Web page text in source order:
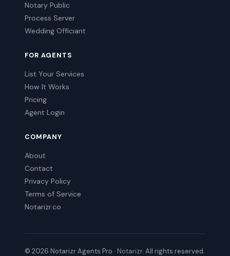
Notary Public
Process Server
Wedding Officiant
FOR AGENTS
List Your Services
How It Works
Pricing
Agent Login
COMPANY
About
Contact
Privacy Policy
Terms of Service
Notarizr.co
© 2026 Notarizr Agents Pro · Notarizr. All rights reserved.